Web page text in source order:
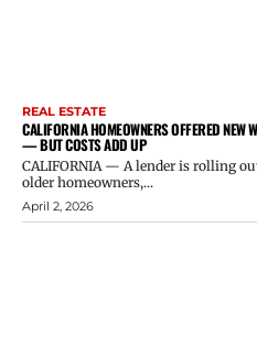
REAL ESTATE
CALIFORNIA HOMEOWNERS OFFERED NEW
— BUT COSTS ADD UP
CALIFORNIA — A lender is rolling
older homeowners,...
April 2, 2026